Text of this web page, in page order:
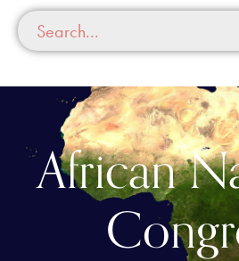
African